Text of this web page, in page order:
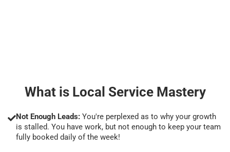
What is Local Service Mastery
Not Enough Leads: You're perplexed as to why your growth
is stalled. You have work, but not enough to keep your team
fully booked daily of the week!